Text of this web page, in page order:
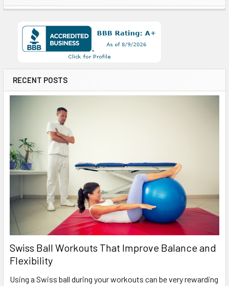
RECENT POSTS
Swiss Ball Workouts That Improve Balance and
Flexibility
Using a Swiss ball during your workouts can be very rewarding